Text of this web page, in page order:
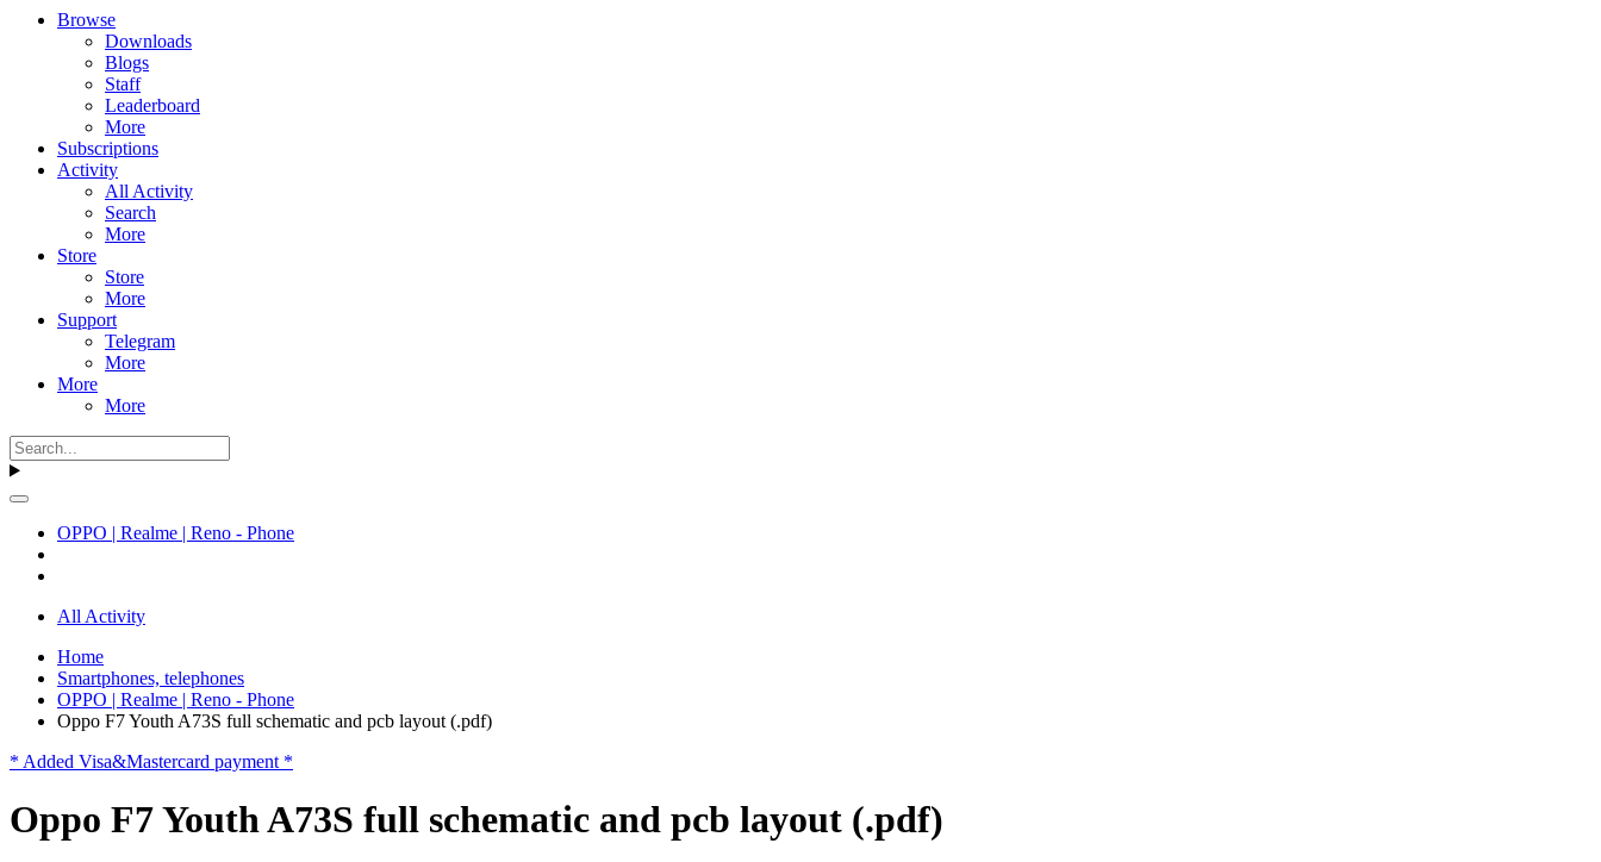
Browse
Downloads
Blogs
Staff
Leaderboard
More
Subscriptions
Activity
All Activity
Search
More
Store
Store
More
Support
Telegram
More
More
More
OPPO | Realme | Reno - Phone
All Activity
Home
Smartphones, telephones
OPPO | Realme | Reno - Phone
Oppo F7 Youth A73S full schematic and pcb layout (.pdf)
* Added Visa&Mastercard payment *
Oppo F7 Youth A73S full schematic and pcb layout (.pdf)